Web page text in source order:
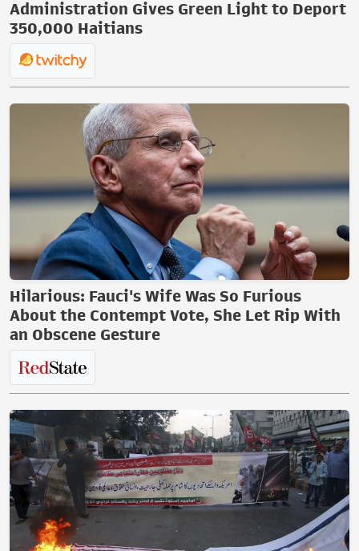
Administration Gives Green Light to Deport
350,000 Haitians
Hilarious: Fauci's Wife Was So Furious
About the Contempt Vote, She Let Rip With
an Obscene Gesture